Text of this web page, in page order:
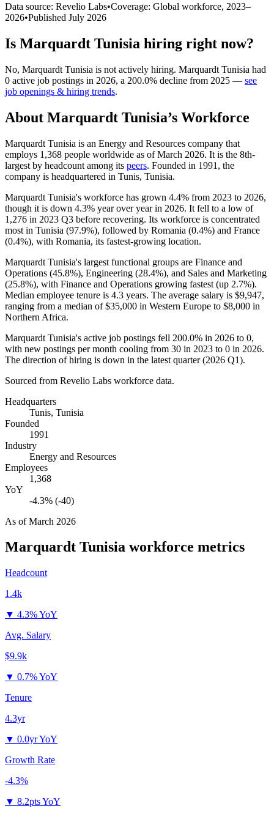
Data source: Revelio Labs•Coverage: Global workforce, 2023–
2026•Published July 2026
Is Marquardt Tunisia hiring right now?
No, Marquardt Tunisia is not actively hiring. Marquardt Tunisia had
0 active job postings in 2026, a 200.0% decline from 2025 — see
job openings & hiring trends.
About Marquardt Tunisia’s Workforce
Marquardt Tunisia is an Energy and Resources company that
employs 1,368 people worldwide as of March 2026. It is the 8th-
largest by headcount among its peers. Founded in 1991 , the
company is headquartered in Tunis, Tunisia.
Marquardt Tunisia's workforce has grown 4.4% from 2023 to 2026,
though it is down 4.3% year over year in 2026. It fell to a low of
1,276 in 2023 Q3 before recovering. Its workforce is concentrated
most in Tunisia (97.9%), followed by Romania (0.4%) and France
(0.4%), with Romania, its fastest-growing location.
Marquardt Tunisia's largest functional groups are Finance and
Operations (45.8%), Engineering (28.4%), and Sales and Marketing
(25.8%), with Finance and Operations growing fastest (up 2.7%).
Median employee tenure is 4.3 years. The average salary is $9,947,
ranging from a median of$35,000 in Western Europe to $8,000 in
Northern Africa.
Marquardt Tunisia's active job postings fell 200.0% in 2026 to 0,
with new postings per month cooling from 30 in 2023 to 0 in 2026.
The direction of hiring is down in the latest quarter (2026 Q1).
Sourced from Revelio Labs workforce data.
Headquarters
Tunis, Tunisia
Founded
1991
Industry
Energy and Resources
Employees
1,368
YoY
-4.3% (-40)
As ofMarch 2026
Marquardt Tunisia workforce metrics
Headcount
1.4k
▼ 4.3% YoY
Avg. Salary
$9.9k
▼ 0.7% YoY
Tenure
4.3yr
▼ 0.0yr YoY
Growth Rate
-4.3%
▼ 8.2pts YoY